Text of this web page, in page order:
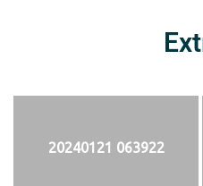
20240121 063922